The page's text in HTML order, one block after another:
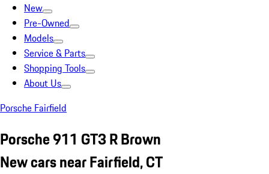
New
Pre-Owned
Models
Service & Parts
Shopping Tools
About Us
Porsche Fairfield
Porsche 911 GT3 R Brown
New cars near Fairfield, CT